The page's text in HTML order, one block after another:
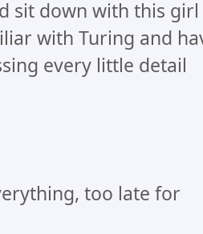
sit down with this girl
with Turing and
every little detail
too late for